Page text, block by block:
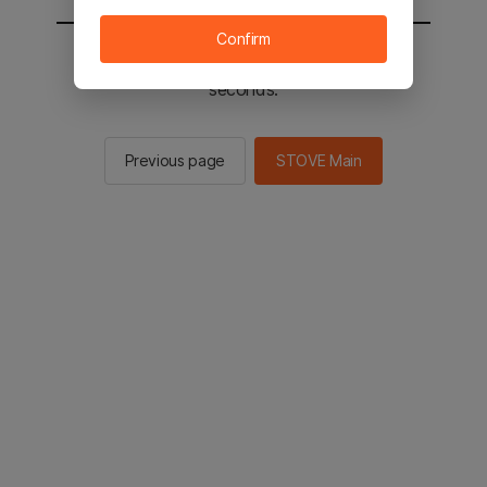
You will be sent to the STOVE main in 2
seconds.
Previous page STOVE Main
Confirm